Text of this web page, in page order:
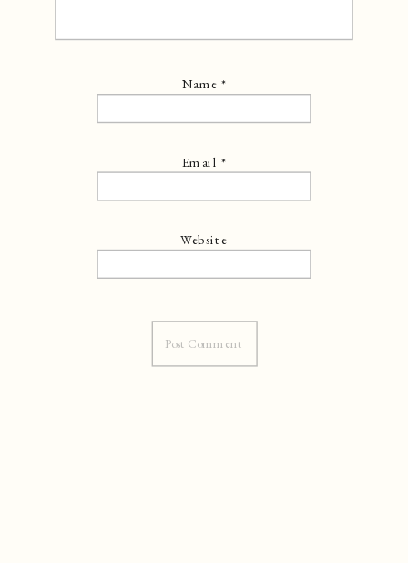
Name*
Email *
Website